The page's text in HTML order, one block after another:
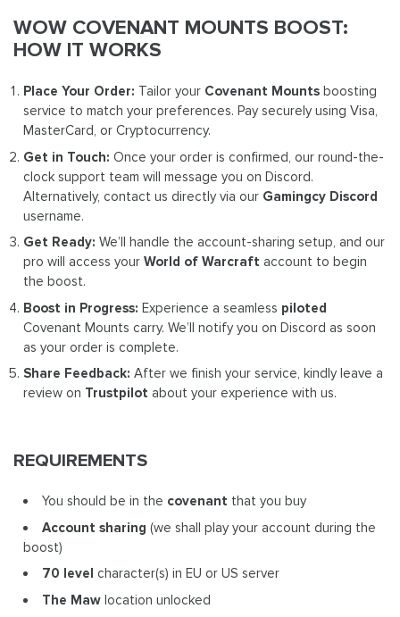
WOW COVENANT MOUNTS BOOST:
HOW IT WORKS
Place Your Order: Tailor your Covenant Mounts boosting
service to match your preferences. Pay securely using Visa,
MasterCard, or Cryptocurrency.
Get in Touch: Once your order is confirmed, our round-the-
clock support team will message you on Discord.
Alternatively, contact us directly via our Gamingcy Discord
username.
Get Ready: We’ll handle the account-sharing setup, and our
pro will access yourWorld of Warcraft account to begin
the boost.
Boost in Progress: Experience a seamless piloted
Covenant Mounts carry. We’ll notify you on Discord as soon
as your order is complete.
Share Feedback: After we finish your service, kindly leave a
review on Trustpilot about your experience with us.
REQUIREMENTS
You should be in the covenant that you buy
Account sharing (we shall play your account during the
boost)
70 level character(s) in EU or US server
The Maw location unlocked